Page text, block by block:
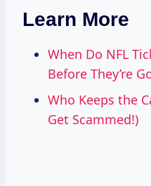
Learn More
When Do NFL
Before They’re
Who Keeps the
Get Scammed!)